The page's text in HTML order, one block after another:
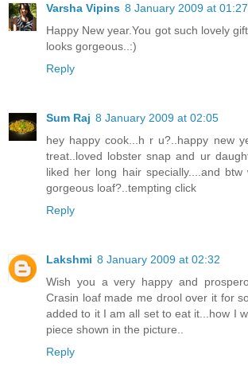
Varsha Vipins 8 January 2009 at 01:27
Happy New year.You got such lovely
looks gorgeous..:)
Reply
Sum Raj 8 January 2009 at 02:05
hey happy cook...h r u?..happy new
treat..loved lobster snap and ur
liked her long hair specially....and
gorgeous loaf?..tempting click
Reply
Lakshmi 8 January 2009 at 02:32
Wish you a very happy and
Crasin loaf made me drool over it for
added to it I am all set to eat it...how I
piece shown in the picture..
Reply